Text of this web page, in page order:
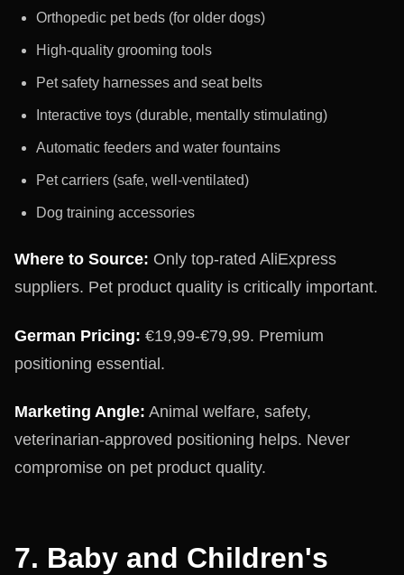
Orthopedic pet beds (for older dogs)
High-quality grooming tools
Pet safety harnesses and seat belts
Interactive toys (durable, mentally stimulating)
Automatic feeders and water fountains
Pet carriers (safe, well-ventilated)
Dog training accessories
Where to Source: Only top-rated AliExpress
suppliers. Pet product quality is critically important.
German Pricing: €19,99-€79,99. Premium
positioning essential.
Marketing Angle: Animal welfare, safety,
veterinarian-approved positioning helps. Never
compromise on pet product quality.
7. Baby and Children's